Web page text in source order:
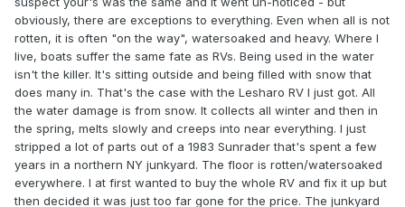
obviously, there are exceptions to everything. Even when all is not
rotten, it is often "on the way", watersoaked and heavy. Where I
live, boats suffer the same fate as RVs. Being used in the water
isn't the killer. It's sitting outside and being filled with snow that
does many in. That's the case with the Lesharo RV I just got. All
the water damage is from snow. It collects all winter and then in
the spring, melts slowly and creeps into near everything. I just
stripped a lot of parts out of a 1983 Sunrader that's spent a few
years in a northern NY junkyard. The floor is rotten/watersoaked
everywhere. I at first wanted to buy the whole RV and fix it up but
then decided it was just too far gone for the price. The junkyard